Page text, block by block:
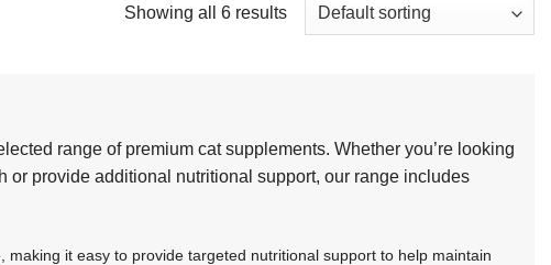
Showing all 6 results
range of premium cat supplements. Whether you’re looking
provide additional nutritional support, our range includes
it easy to provide targeted nutritional support to help maintain